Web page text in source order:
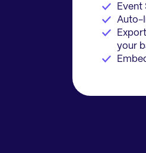
Event
Auto-
your